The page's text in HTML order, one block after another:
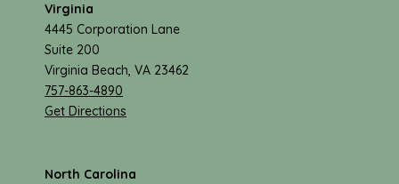
Virginia
4445 Corporation Lane
Suite 200
Virginia Beach, VA 23462
757-863-4890
Get Directions
North Carolina